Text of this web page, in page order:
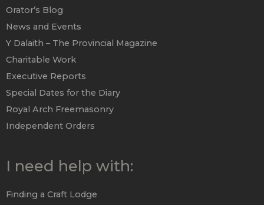
Orator’s Blog
News and Events
Y Dalaith – The Provincial Magazine
Charitable Work
Executive Reports
Special Dates for the Diary
Royal Arch Freemasonry
Independent Orders
I need help with:
Finding a Craft Lodge